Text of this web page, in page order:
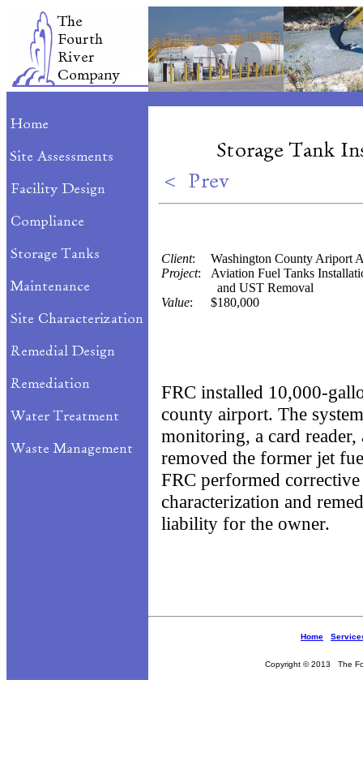
Client:
Project:
Value:
Washington County Ariport
Aviation Fuel Tanks
and UST Removal
$180,000
FRC installed 10,000-
county airport. The
monitoring, a card reader,
removed the former jet
FRC performed
characterization and
liability for the owner.
Home
Copyright © 2013 The